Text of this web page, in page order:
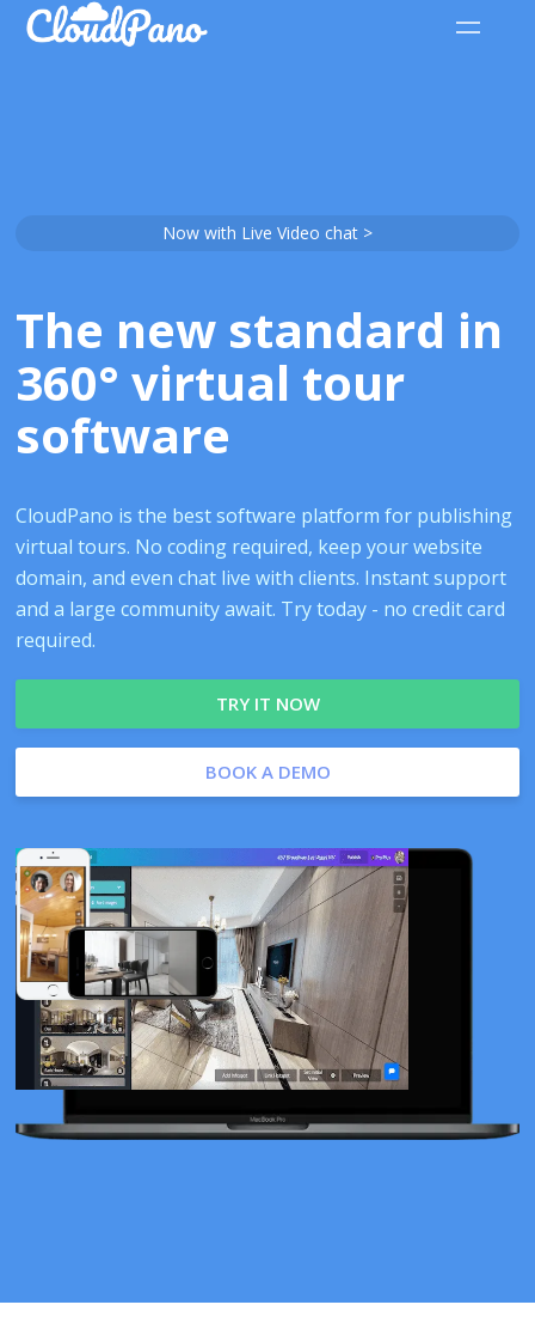
Now with Live Video chat >
The new standard in
360° virtual tour
software
CloudPano is the best software platform for publishing
virtual tours. No coding required, keep your website
domain, and even chat live with clients. Instant support
and a large community await. Try today - no credit card
required.
TRY IT NOW
BOOK A DEMO